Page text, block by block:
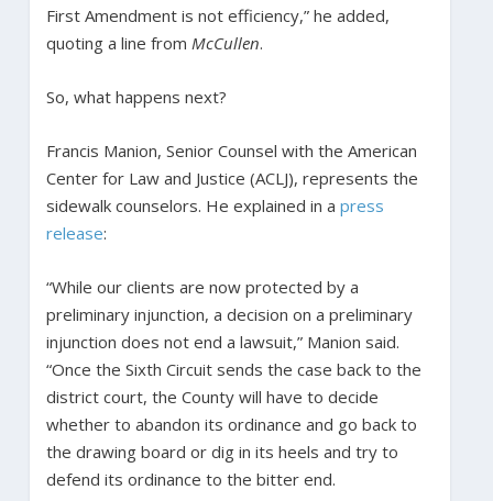
First Amendment is not efficiency,” he added,
quoting a line from McCullen.
So, what happens next?
Francis Manion, Senior Counsel with the American
Center for Law and Justice (ACLJ), represents the
sidewalk counselors. He explained in a press
release:
“While our clients are now protected by a
preliminary injunction, a decision on a preliminary
injunction does not end a lawsuit,” Manion said.
“Once the Sixth Circuit sends the case back to the
district court, the County will have to decide
whether to abandon its ordinance and go back to
the drawing board or dig in its heels and try to
defend its ordinance to the bitter end.